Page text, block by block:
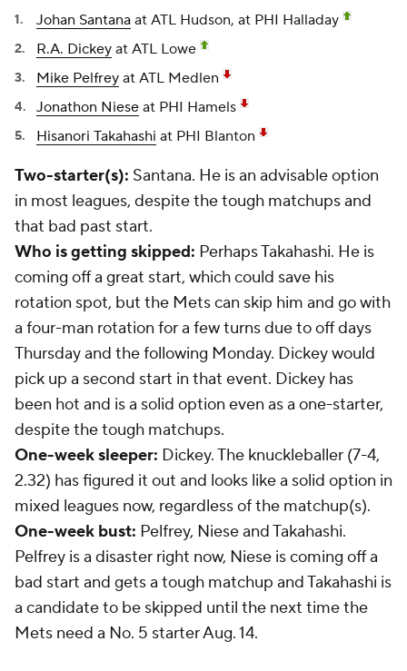
Johan Santana at ATL Hudson, at PHI Halladay
R.A. Dickey at ATL Lowe
Mike Pelfrey at ATL Medlen
Jonathon Niese at PHI Hamels
Hisanori Takahashi at PHI Blanton
Two-starter(s): Santana. He is an advisable option
in most leagues, despite the tough matchups and
that bad past start.
Who is getting skipped: Perhaps Takahashi. He is
coming off a great start, which could save his
rotation spot, but the Mets can skip him and go with
a four-man rotation for a few turns due to off days
Thursday and the following Monday. Dickey would
pick up a second start in that event. Dickey has
been hot and is a solid option even as a one-starter,
despite the tough matchups.
One-week sleeper: Dickey. The knuckleballer (7-4,
2.32) has figured it out and looks like a solid option in
mixed leagues now, regardless of the matchup(s).
One-week bust: Pelfrey, Niese and Takahashi.
Pelfrey is a disaster right now, Niese is coming off a
bad start and gets a tough matchup and Takahashi is
a candidate to be skipped until the next time the
Mets need a No. 5 starter Aug. 14.